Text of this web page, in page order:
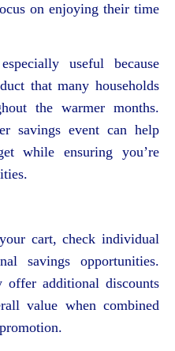
on enjoying their time
useful because
that many households
the warmer months.
savings event can help
while ensuring you’re
cart, check individual
savings opportunities.
offer additional discounts
value when combined